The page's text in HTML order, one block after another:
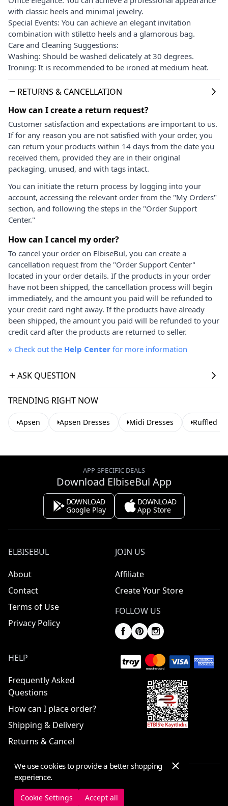
with classic heels and minimal jewelry.
Special Events: You can achieve an elegant invitation
combination with stiletto heels and a glamorous bag.
Care and Cleaning Suggestions:
Washing: Should be washed delicately at 30 degrees.
Ironing: It is recommended to be ironed at medium heat.
RETURNS & CANCELLATION
How can I create a return request?
Customer satisfaction and expectations are important to us.
If for any reason you are not satisfied with your order, you
can return your products within 14 days from the date you
received them, provided they are in their original
packaging, unused, and with tags intact.
You can initiate the return process by logging into your
account, accessing the relevant order from the "My Orders"
section, and following the steps in the "Order Support
Center."
How can I cancel my order?
To cancel your order on ElbiseBul, you can create a
cancellation request from the "Order Support Center"
located in your order details. If the products in your order
have not been shipped, the cancellation process will begin
immediately, and the amount you paid will be refunded to
your credit card right away. If the products have already
been shipped, the amount you paid will be refunded to your
credit card after the products are returned to seller.
» Check out the Help Center for more information
ASK QUESTION
TRENDING RIGHT NOW
Apsen Apsen Dresses Midi Dresses Ruffled
APP-SPECIFIC DEALS
Download ElbiseBul App
DOWNLOAD
Google Play
DOWNLOAD
App Store
ELBISEBUL
About
Contact
Terms of Use
Privacy Policy
JOIN US
Affiliate
Create Your Store
FOLLOW US
HELP
Frequently Asked
Questions
How can I place order?
Shipping & Delivery
Returns & Cancel
© 2025 ElbiseBul -All Rights Reserved
We use cookies to provide a better shopping
experience.
Cookie Settings Accept all